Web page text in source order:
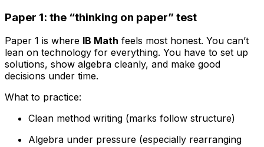
Paper 1: the “thinking on paper” test
Paper 1 is where IB Math feels most honest. You can’t
lean on technology for everything. You have to set up
solutions, show algebra cleanly, and make good
decisions under time.
What to practice:
Clean method writing (marks follow structure)
Algebra under pressure (especially rearranging